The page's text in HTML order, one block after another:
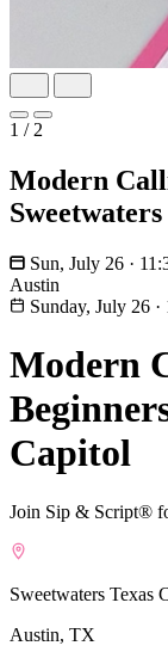
1 / 2
Modern
Sun, July 26 ·
Austin
Sunday, July 26 ·
Modern
Capitol
Join Sip & Script®
Sweetwaters Texas
Austin, TX